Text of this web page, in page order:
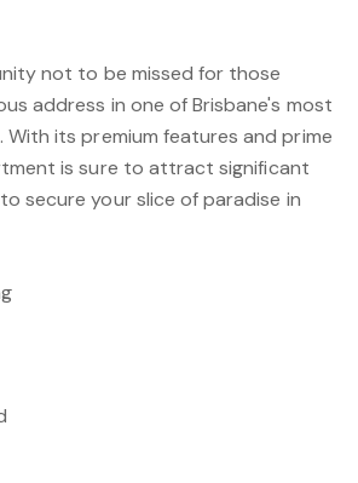
not to be missed for those
address in one of Brisbane's most
With its premium features and prime
is sure to attract significant
secure your slice of paradise in